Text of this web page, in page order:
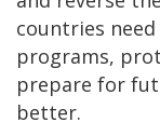
countries
programs,
prepare for
better.